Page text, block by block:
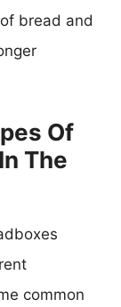
bread and
Of
The
common